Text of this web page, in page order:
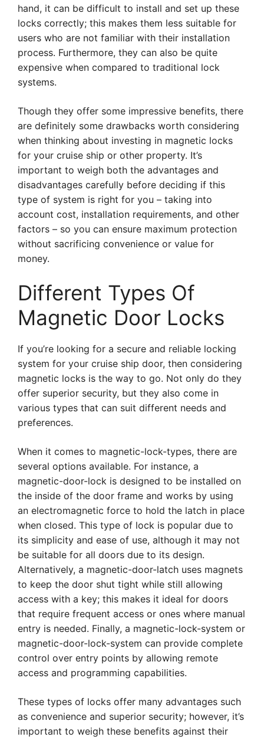
hand, it can be difficult to install and set up these
locks correctly; this makes them less suitable for
users who are not familiar with their installation
process. Furthermore, they can also be quite
expensive when compared to traditional lock
systems.
Though they offer some impressive benefits, there
are definitely some drawbacks worth considering
when thinking about investing in magnetic locks
for your cruise ship or other property. It’s
important to weigh both the advantages and
disadvantages carefully before deciding if this
type of system is right for you – taking into
account cost, installation requirements, and other
factors – so you can ensure maximum protection
without sacrificing convenience or value for
money.
Different Types Of
Magnetic Door Locks
If you’re looking for a secure and reliable locking
system for your cruise ship door, then considering
magnetic locks is the way to go. Not only do they
offer superior security, but they also come in
various types that can suit different needs and
preferences.
When it comes to magnetic-lock-types, there are
several options available. For instance, a
magnetic-door-lock is designed to be installed on
the inside of the door frame and works by using
an electromagnetic force to hold the latch in place
when closed. This type of lock is popular due to
its simplicity and ease of use, although it may not
be suitable for all doors due to its design.
Alternatively, a magnetic-door-latch uses magnets
to keep the door shut tight while still allowing
access with a key; this makes it ideal for doors
that require frequent access or ones where manual
entry is needed. Finally, a magnetic-lock-system or
magnetic-door-lock-system can provide complete
control over entry points by allowing remote
access and programming capabilities.
These types of locks offer many advantages such
as convenience and superior security; however, it’s
important to weigh these benefits against their